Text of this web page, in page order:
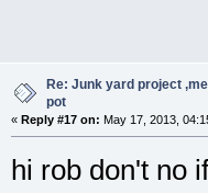
Re: Junk yard project
pot
« Reply #17 on: May 17, 2013,
hi rob don't no